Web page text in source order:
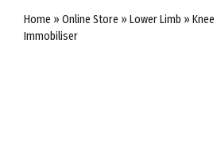
Home » Online Store » Lower Limb » Knee
Immobiliser